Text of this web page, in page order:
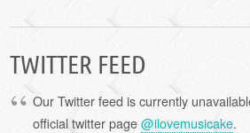
TWITTER FEED
Our Twitter feed is currently
official twitter page@ilovemusicake.